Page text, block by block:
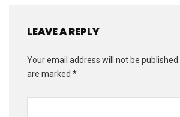
LEAVE A REPLY
Your email address will not be published.
are marked *